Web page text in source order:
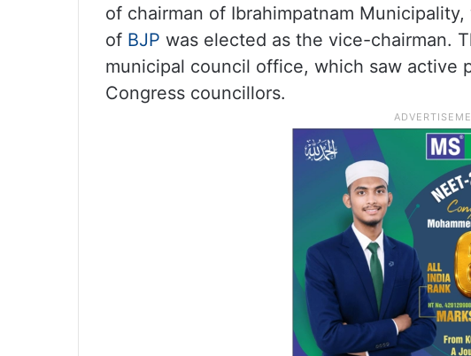
of chairman of Ibrahimpatnam
of BJP was elected as the vice-chairman.
municipal council office, which saw active
Congress councillors.